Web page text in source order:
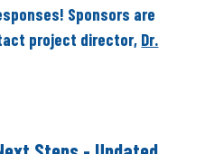
Sponsors are
project director, Dr.